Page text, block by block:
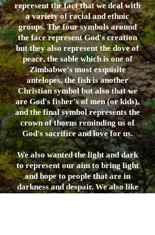
represent the fact that we deal with
a variety of racial and ethnic
groups. The four symbols around
the face represent God's creation
but they also represent the dove of
peace, the sable which is one of
Zimbabwe's most exquisite
antelopes, the fish is another
Christian symbol but also that we
are God's fisher's of men (or kids),
and the final symbol represents the
crown of thorns reminding us of
God's sacrifice and love for us.
We also wanted the light and dark
to represent our aim to bring light
and hope to people that are in
darkness and despair. We also like